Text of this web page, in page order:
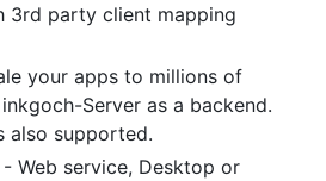
3rd party client mapping
your apps to millions of
Server as a backend.
also supported.
Web service, Desktop or